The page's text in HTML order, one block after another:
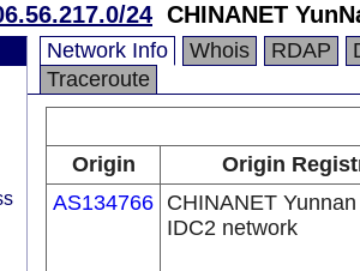
24 CHINANET
Network Info Whois RDAP
Traceroute
Origin
Origin
AS134766 CHINANET
IDC2 network